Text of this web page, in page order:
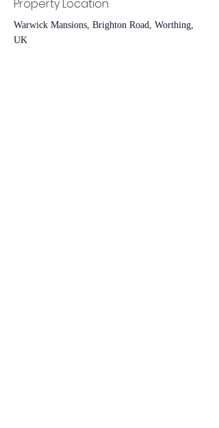
Property Location
Warwick Mansions, Brighton Road, Worthing,
UK